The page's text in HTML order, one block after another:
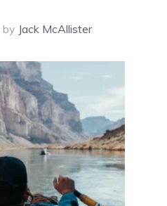
by Jack McAllister